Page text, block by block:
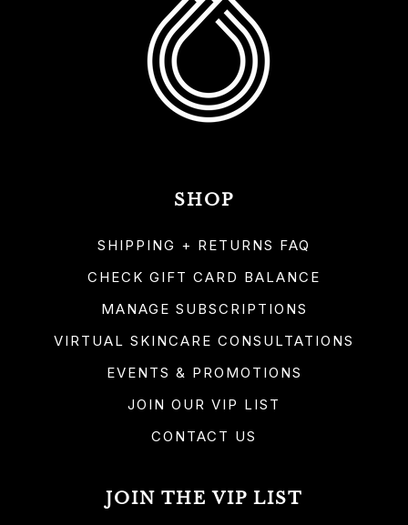
SHOP
SHIPPING + RETURNS FAQ
CHECK GIFT CARD BALANCE
MANAGE SUBSCRIPTIONS
VIRTUAL SKINCARE CONSULTATIONS
EVENTS & PROMOTIONS
JOIN OUR VIP LIST
CONTACT US
JOIN THE VIP LIST